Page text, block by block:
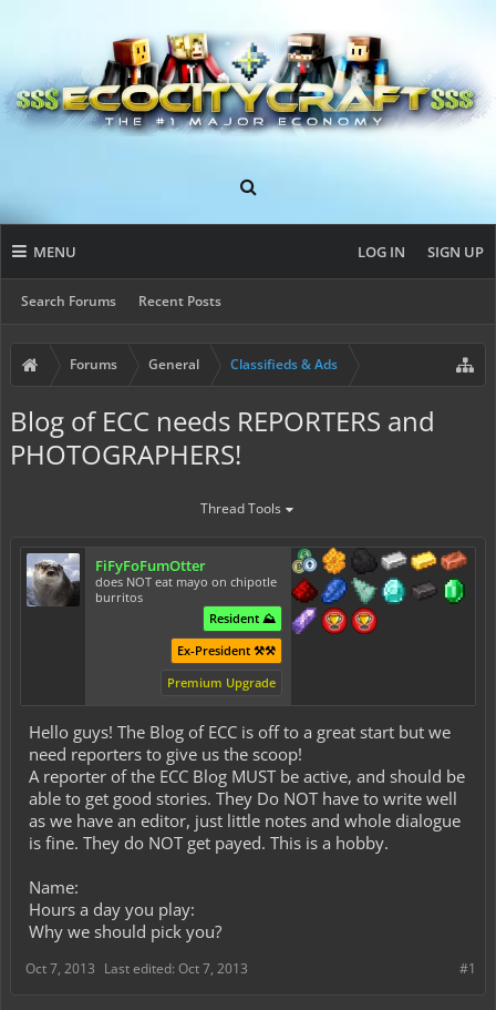
MENU
Search Forums Recent Posts
LOG IN SIGN UP
Forums General Classifieds & Ads
Blog of ECC needs REPORTERS and
PHOTOGRAPHERS!
Thread Tools
FiFyFoFumOtter
does NOT eat mayo on chipotle
burritos
Resident ⛰️
Ex-President ⚒️⚒️
Premium Upgrade
Hello guys! The Blog of ECC is off to a great start but we
need reporters to give us the scoop!
A reporter of the ECC Blog MUST be active, and should be
able to get good stories. They Do NOT have to write well
as we have an editor, just little notes and whole dialogue
is fine. They do NOT get payed. This is a hobby.
Name:
Hours a day you play:
Why we should pick you?
#1
Oct 7, 2013 Last edited: Oct 7, 2013